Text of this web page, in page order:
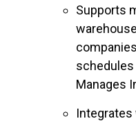
Supports
schedules
Manages